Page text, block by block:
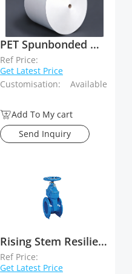
PET Spunbonded Waterproofing Bitumen Membrane Carriers
Ref Price:
Get Latest Price
Customisation:
Available
Add To My cart
Send Inquiry
Rising Stem Resilient Seated Gate Valve
Ref Price:
Get Latest Price